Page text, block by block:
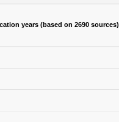
years (based on 2690 sources)